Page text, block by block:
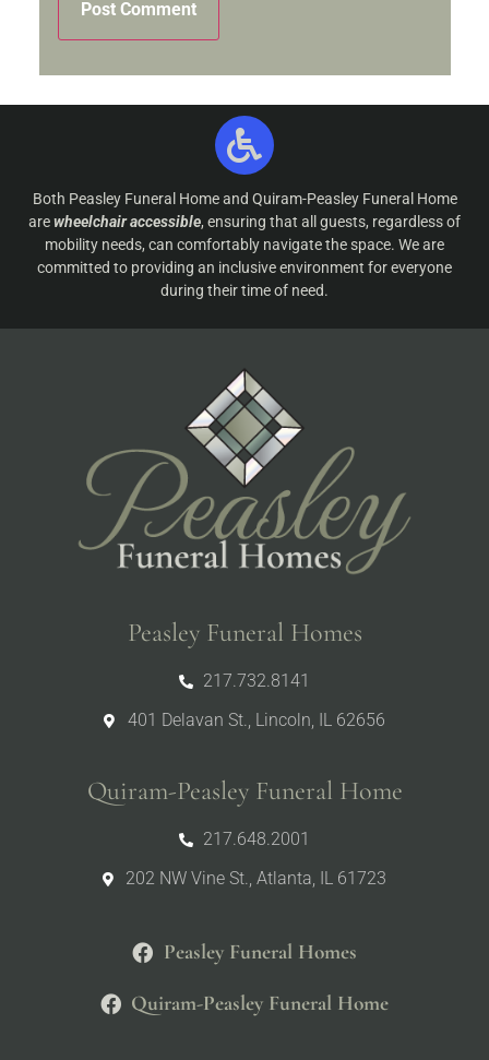
Both Peasley Funeral Home and Quiram-Peasley Funeral Home
arewheelchair accessible, ensuring that all guests, regardless of
mobility needs, can comfortably navigate the space. We are
committed to providing an inclusive environment for everyone
during their time of need.
Peasley Funeral Homes
217.732.8141
401 Delavan St., Lincoln, IL 62656
Quiram-Peasley Funeral Home
217.648.2001
202 NW Vine St., Atlanta, IL 61723
Peasley Funeral Homes
Quiram-Peasley Funeral Home